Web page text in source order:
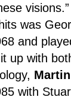
was
and
up with
Martin
with